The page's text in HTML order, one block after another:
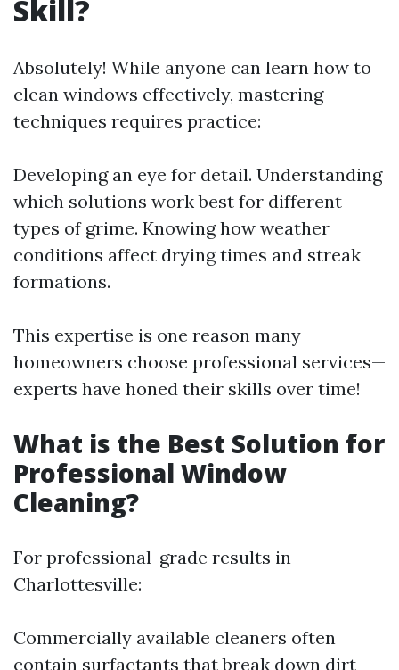
Skill?
Absolutely! While anyone can learn how to
clean windows effectively, mastering
techniques requires practice:
Developing an eye for detail. Understanding
which solutions work best for different
types of grime. Knowing how weather
conditions affect drying times and streak
formations.
This expertise is one reason many
homeowners choose professional services—
experts have honed their skills over time!
What is the Best Solution for
Professional Window
Cleaning?
For professional-grade results in
Charlottesville:
Commercially available cleaners often
contain surfactants that break down dirt